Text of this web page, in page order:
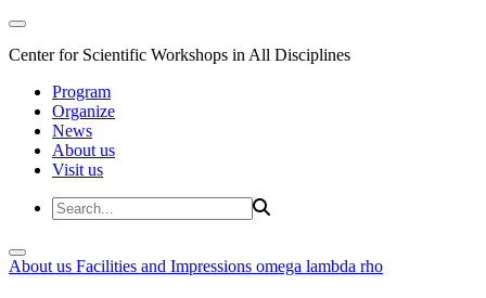
Center for Scientific Workshops in All Disciplines
Program
Organize
News
About us
Visit us
About us Facilities and Impressions omega lambda rho